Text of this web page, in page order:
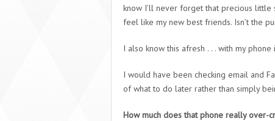
know I’ll never forget that precious
feel like my new best friends. Isn’t the
I also know this afresh . . . with my
I would have been checking email and
of what to do later rather than simply
How much does that phone really over-